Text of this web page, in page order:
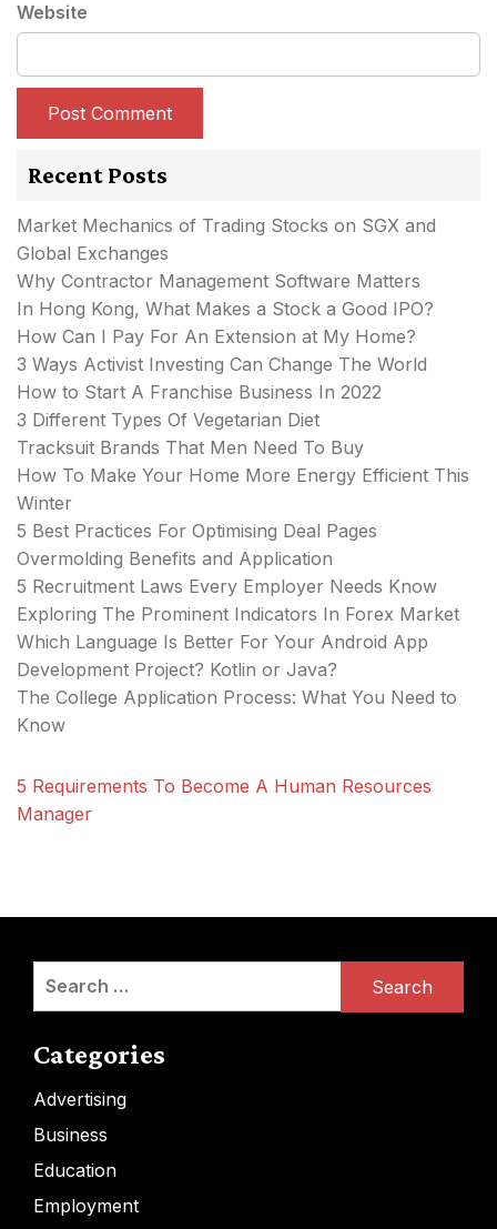
Website
Recent Posts
Market Mechanics of Trading Stocks on SGX and
Global Exchanges
Why Contractor Management Software Matters
In Hong Kong, What Makes a Stock a Good IPO?
How Can I Pay For An Extension at My Home?
3 Ways Activist Investing Can Change The World
How to Start A Franchise Business In 2022
3 Different Types Of Vegetarian Diet
Tracksuit Brands That Men Need To Buy
How To Make Your Home More Energy Efficient This
Winter
5 Best Practices For Optimising Deal Pages
Overmolding Benefits and Application
5 Recruitment Laws Every Employer Needs Know
Exploring The Prominent Indicators In Forex Market
Which Language Is Better For Your Android App
Development Project? Kotlin or Java?
The College Application Process: What You Need to
Know
5 Requirements To Become A Human Resources
Manager
Search
Categories
Advertising
Business
Education
Employment